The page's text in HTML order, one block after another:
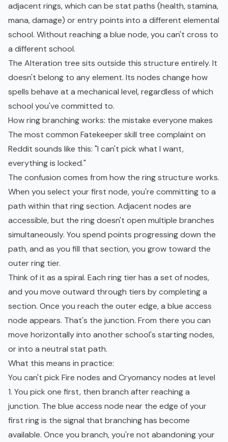
adjacent rings, which can be stat paths (health, stamina,
mana, damage) or entry points into a different elemental
school. Without reaching a blue node, you can't cross to
a different school.
The Alteration tree sits outside this structure entirely. It
doesn't belong to any element. Its nodes change how
spells behave at a mechanical level, regardless of which
school you've committed to.
How ring branching works: the mistake everyone makes
The most common Fatekeeper skill tree complaint on
Reddit sounds like this: "I can't pick what I want,
everything is locked."
The confusion comes from how the ring structure works.
When you select your first node, you're committing to a
path within that ring section. Adjacent nodes are
accessible, but the ring doesn't open multiple branches
simultaneously. You spend points progressing down the
path, and as you fill that section, you grow toward the
outer ring tier.
Think of it as a spiral. Each ring tier has a set of nodes,
and you move outward through tiers by completing a
section. Once you reach the outer edge, a blue access
node appears. That's the junction. From there you can
move horizontally into another school's starting nodes,
or into a neutral stat path.
What this means in practice:
You can't pick Fire nodes and Cryomancy nodes at level
1. You pick one first, then branch after reaching a
junction. The blue access node near the edge of your
first ring is the signal that branching has become
available. Once you branch, you're not abandoning your